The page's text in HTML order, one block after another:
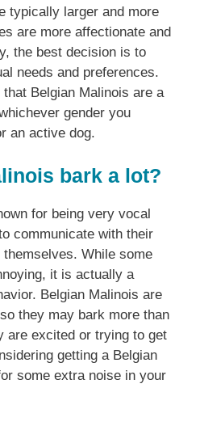
typically larger and more
are more affectionate and
the best decision is to
needs and preferences.
Belgian Malinois are a
gender you
an active dog.
bark a lot?
for being very vocal
communicate with their
While some
it is actually a
Belgian Malinois are
they may bark more than
are excited or trying to get
getting a Belgian
some extra noise in your